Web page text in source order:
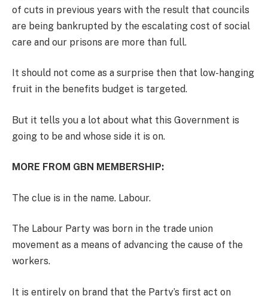
of cuts in previous years with the result that councils
are being bankrupted by the escalating cost of social
care and our prisons are more than full.
It should not come as a surprise then that low-hanging
fruit in the benefits budget is targeted.
But it tells you a lot about what this Government is
going to be and whose side it is on.
MORE FROM GBN MEMBERSHIP:
The clue is in the name. Labour.
The Labour Party was born in the trade union
movement as a means of advancing the cause of the
workers.
It is entirely on brand that the Party’s first act on